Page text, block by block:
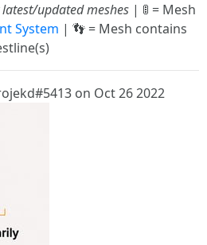
updated meshes | 🚦 = Mesh
System | 👣 = Mesh contains
on Oct 26 2022